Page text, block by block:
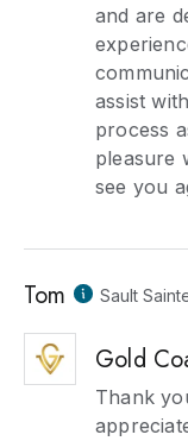
and are
assist
process
pleasure
see you
Tom Sault
Gold
Thank